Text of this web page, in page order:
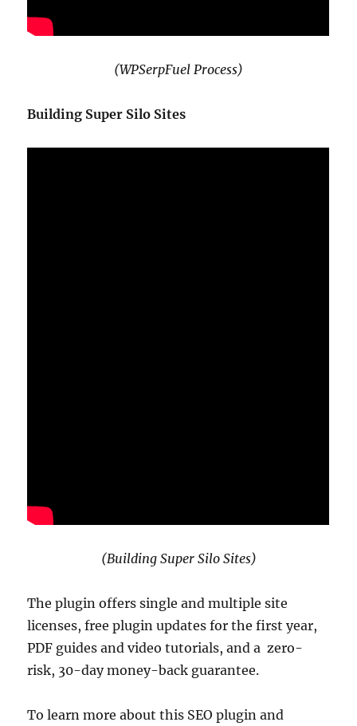
(WPSerpFuel Process)
Building Super Silo Sites
(Building Super Silo Sites)
The plugin offers single and multiple site
licenses, free plugin updates for the first year,
PDF guides and video tutorials, and a zero-
risk, 30-day money-back guarantee.
To learn more about this SEO plugin and